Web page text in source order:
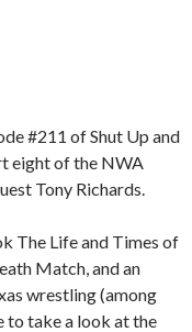
#211 of Shut Up and
eight of the NWA
Tony Richards.
The Life and Times of
Match, and an
wrestling (among
to take a look at the